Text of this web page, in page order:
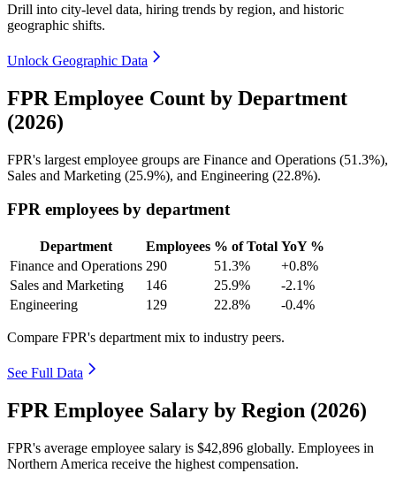
Drill into city-level data, hiring trends by region, and historic
geographic shifts.
Unlock Geographic Data
FPR Employee Count by Department
(2026)
FPR's largest employee groups are Finance and Operations (51.3%),
Sales and Marketing (25.9%), and Engineering (22.8%).
FPR employees by department
Department Employees % of Total YoY %
Finance and Operations 290 51.3%
+0.8%
Sales and Marketing
146 25.9%
-2.1%
Engineering
129 22.8% -0.4%
Compare FPR's department mix to industry peers.
See Full Data
FPR Employee Salary by Region (2026)
FPR's average employee salary is $42,896 globally. Employees in
Northern America receive the highest compensation.